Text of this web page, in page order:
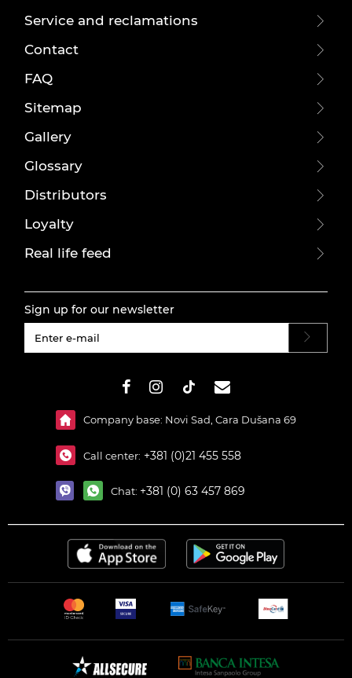
Service and reclamations
Contact
FAQ
Sitemap
Gallery
Glossary
Distributors
Loyalty
Real life feed
Sign up for our newsletter
Company base: Novi Sad, Cara Dušana 69
Call center: +381 (0)21 455 558
Chat: +381 (0) 63 457 869